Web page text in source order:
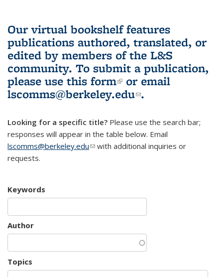
Our virtual bookshelf features
publications authored, translated, or
edited by members of the L&S
community. To submit a publication,
please use this form(link is external)
or email
lscomms@berkeley.edu(link sends e-
.
Looking for a specific title? Please use the search bar;
responses will appear in the table below. Email
lscomms@berkeley.edu(link sends e-mail)
with additional inquiries or
requests.
Keywords
Author
Topics